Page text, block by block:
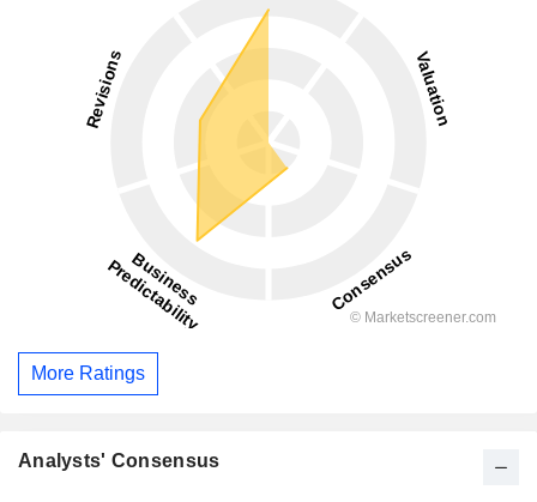
More Ratings
Analysts' Consensus